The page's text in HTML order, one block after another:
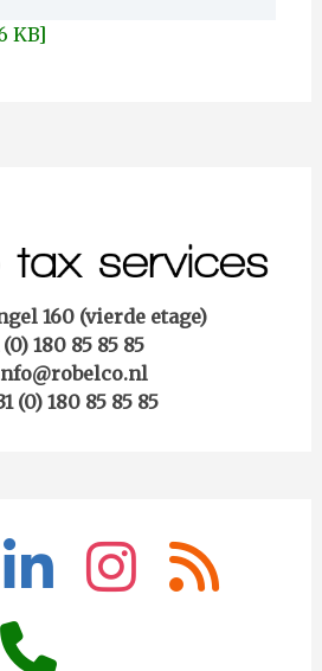
KB]
160 (vierde etage)
(0) 180 85 85 85
(0) 180 85 85 85
linkedin instagram rss
phone